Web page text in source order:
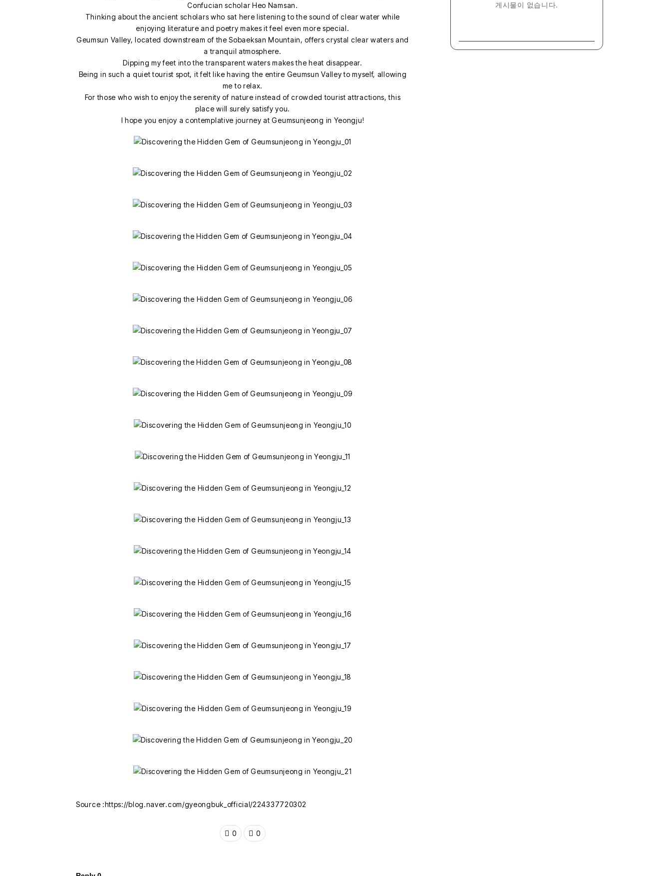
Confucian scholar Heo Namsan.
Thinking about the ancient scholars who sat here listening to the sound of clear water while
enjoying literature and poetry makes it feel even more special.
Geumsun Valley, located downstream of the Sobaeksan Mountain, offers crystal clear waters and
a tranquil atmosphere.
Dipping my feet into the transparent waters makes the heat disappear.
Being in such a quiet tourist spot, it felt like having the entire Geumsun Valley to myself, allowing
me to relax.
For those who wish to enjoy the serenity of nature instead of crowded tourist attractions, this
place will surely satisfy you.
I hope you enjoy a contemplative journey at Geumsunjeong in Yeongju!
Source :https://blog.naver.com/gyeongbuk_official/224337720302
0 0
게시물이 없습니다.